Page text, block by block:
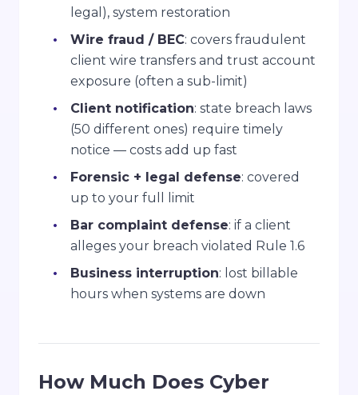
legal), system restoration
Wire fraud / BEC: covers fraudulent
client wire transfers and trust account
exposure (often a sub-limit)
Client notification: state breach laws
(50 different ones) require timely
notice — costs add up fast
Forensic + legal defense: covered
up to your full limit
Bar complaint defense: if a client
alleges your breach violated Rule 1.6
Business interruption: lost billable
hours when systems are down
How Much Does Cyber